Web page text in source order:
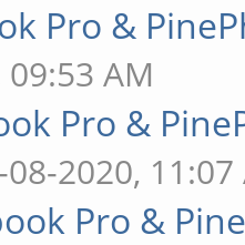
Pro &
AM
Pro &
08-2020, 11:07
Pro &